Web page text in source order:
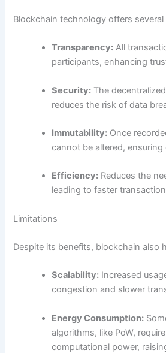
Blockchain technology offers several
Transparency: All
participants, enhancing
Security: The
reduces the risk of data
Immutability: Once
cannot be altered, ensuring
Efficiency: Reduces the
leading to faster
Limitations
Despite its benefits, blockchain also
Scalability: Increased
congestion and slower
Energy Consumption:
algorithms, like PoW,
computational power,